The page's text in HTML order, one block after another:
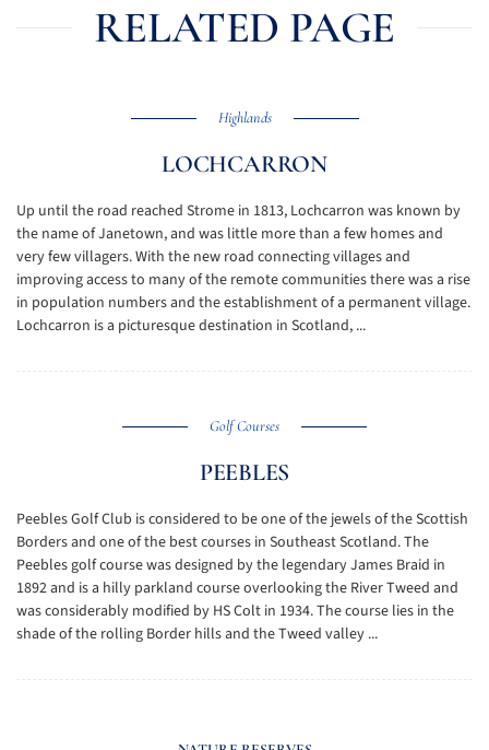
RELATED PAGE
Highlands
LOCHCARRON
Up until the road reached Strome in 1813, Lochcarron was known by
the name of Janetown, and was little more than a few homes and
very few villagers. With the new road connecting villages and
improving access to many of the remote communities there was a rise
in population numbers and the establishment of a permanent village.
Lochcarron is a picturesque destination in Scotland, ...
Golf Courses
PEEBLES
Peebles Golf Club is considered to be one of the jewels of the Scottish
Borders and one of the best courses in Southeast Scotland. The
Peebles golf course was designed by the legendary James Braid in
1892 and is a hilly parkland course overlooking the River Tweed and
was considerably modified by HS Colt in 1934. The course lies in the
shade of the rolling Border hills and the Tweed valley ...